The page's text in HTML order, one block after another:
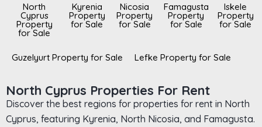
North
Cyprus
Property
for Sale
Kyrenia
Property
for Sale
Nicosia
Property
for Sale
Famagusta
Property
for Sale
Iskele
Property
for Sale
Guzelyurt Property for Sale Lefke Property for Sale
North Cyprus Properties For Rent
Discover the best regions for properties for rent in North
Cyprus, featuring Kyrenia, North Nicosia, and Famagusta.